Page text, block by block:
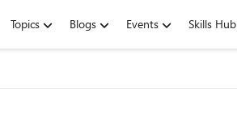
Topics Blogs Events Skills Hub